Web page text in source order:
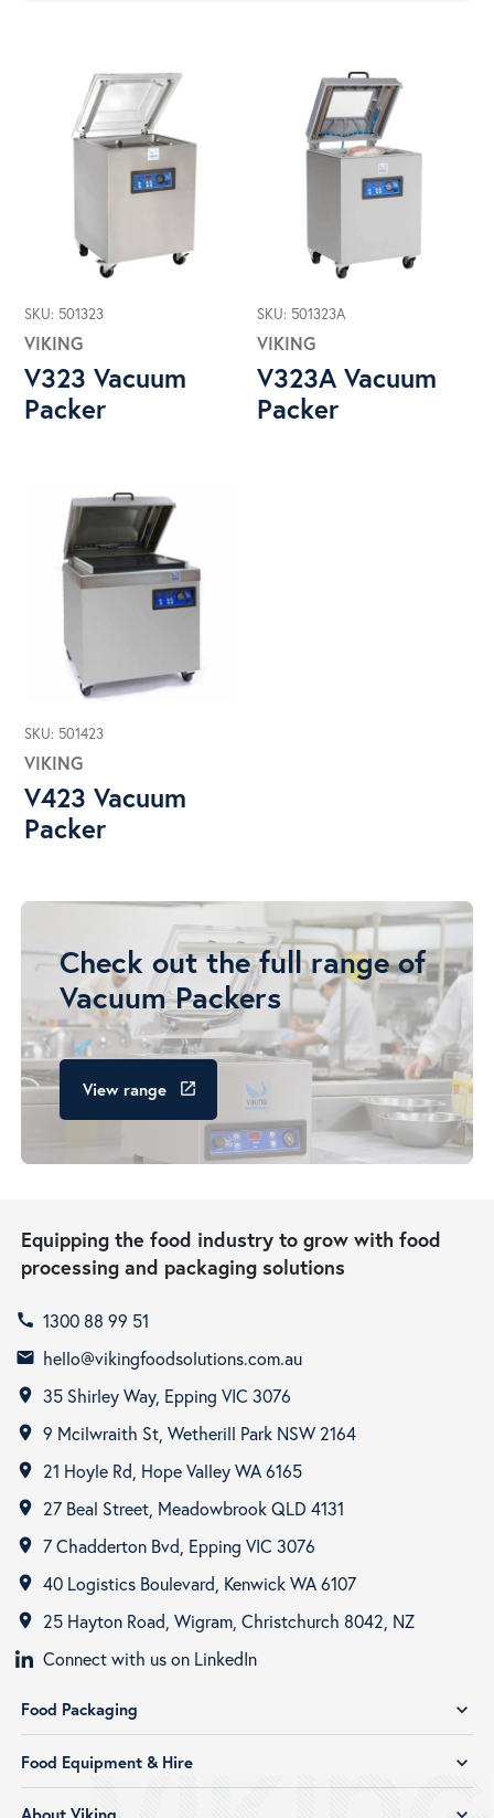
SKU: 501323
VIKING
V323 Vacuum
Packer
SKU: 501323A
VIKING
V323A Vacuum
Packer
SKU: 501423
VIKING
V423 Vacuum
Packer
Check out the full range of
Vacuum Packers
View range launch
Equipping the food industry to grow with food
processing and packaging solutions
call 1300 88 99 51
email hello@vikingfoodsolutions.com.au
room 35 Shirley Way, Epping VIC 3076
room 9 Mcilwraith St, Wetherill Park NSW 2164
room 21 Hoyle Rd, Hope Valley WA 6165
room 27 Beal Street, Meadowbrook QLD 4131
room 7 Chadderton Bvd, Epping VIC 3076
room 40 Logistics Boulevard, Kenwick WA 6107
room
25 Hayton Road, Wigram, Christchurch 8042, NZ
Connect with us on LinkedIn
Food Packaging expand_more
Food Equipment & Hire expand_more